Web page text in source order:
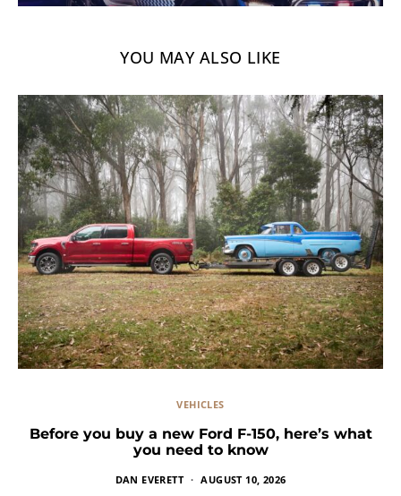
YOU MAY ALSO LIKE
VEHICLES
Before you buy a new Ford F-150, here’s what
you need to know
DAN EVERETT AUGUST 10, 2026